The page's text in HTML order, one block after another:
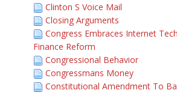
Clinton S Voice Mail
Closing Arguments
Congress Embraces Internet
Finance Reform
Congressional Behavior
Congressmans Money
Constitutional Amendment To